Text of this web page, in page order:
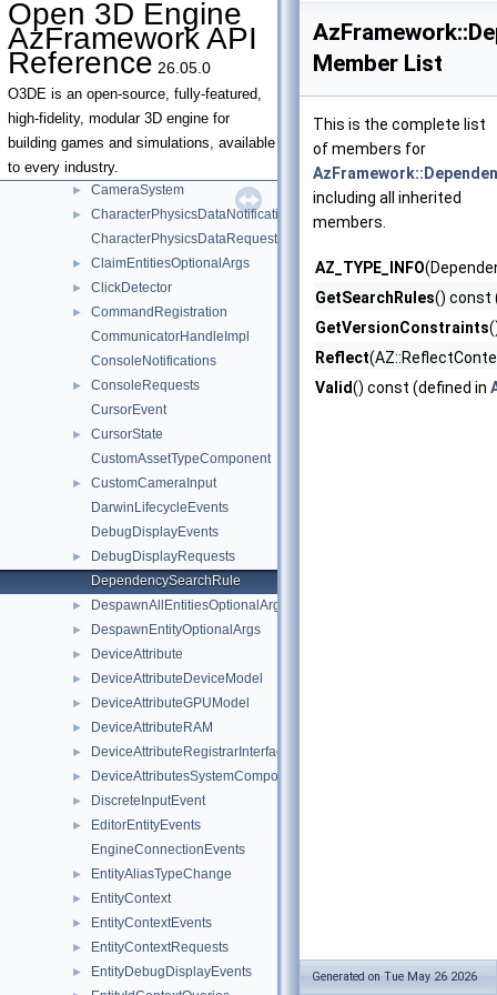
Open 3D Engine
AzFramework API
Reference 26.05.0
O3DE is an open-source, fully-featured,
high-fidelity, modular 3D engine for
building games and simulations, available
to every industry.
BenchmarkSettingsAsset
► BoundsRequests
► Camera
► CameraInput
► CameraProps
► Cameras
► CameraState
► CameraSystem
►
CharacterPhysicsDataNotifications
CharacterPhysicsDataRequests
► ClaimEntitiesOptionalArgs
► ClickDetector
►
CommandRegistration
CommunicatorHandleImpl
ConsoleNotifications
►
ConsoleRequests
CursorEvent
►
CursorState
CustomAssetTypeComponent
►
CustomCameraInput
DarwinLifecycleEvents
DebugDisplayEvents
►
DebugDisplayRequests
DependencySearchRule
► DespawnAllEntitiesOptionalArgs
► DespawnEntityOptionalArgs
► DeviceAttribute
► DeviceAttributeDeviceModel
► DeviceAttributeGPUModel
► DeviceAttributeRAM
► DeviceAttributeRegistrarInterface
► DeviceAttributesSystemComponent
► DiscreteInputEvent
►
EditorEntityEvents
EngineConnectionEvents
► EntityAliasTypeChange
► EntityContext
► EntityContextEvents
► EntityContextRequests
► EntityDebugDisplayEvents
Member List
This is the complete list
of members for
including all inherited
members.
AZ_TYPE_INFO
GetSearchRules() const
GetVersionConstraints
Reflect
Valid() const (defined in
Generated on Tue May 26 2026